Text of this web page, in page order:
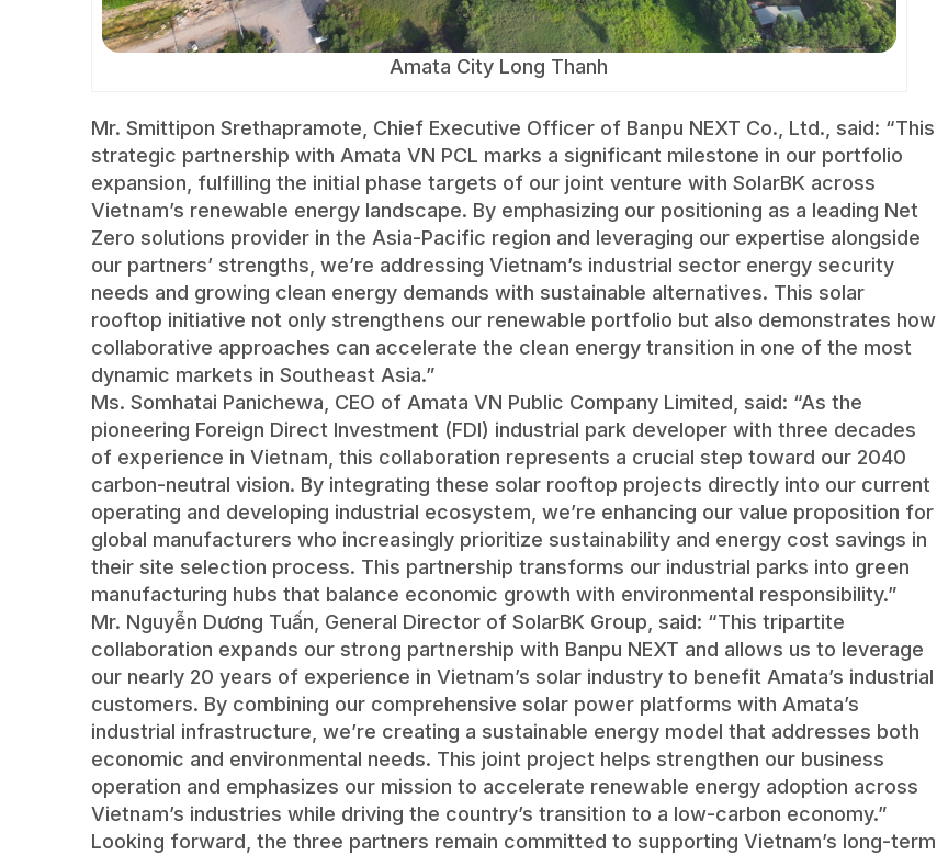
Amata City Long Thanh
Mr. Smittipon Srethapramote, Chief Executive Officer of Banpu NEXT Co., Ltd., said: “This
strategic partnership with Amata VN PCL marks a significant milestone in our portfolio
expansion, fulfilling the initial phase targets of our joint venture with SolarBK across
Vietnam’s renewable energy landscape. By emphasizing our positioning as a leading Net
Zero solutions provider in the Asia-Pacific region and leveraging our expertise alongside
our partners’ strengths, we’re addressing Vietnam’s industrial sector energy security
needs and growing clean energy demands with sustainable alternatives. This solar
rooftop initiative not only strengthens our renewable portfolio but also demonstrates how
collaborative approaches can accelerate the clean energy transition in one of the most
dynamic markets in Southeast Asia.”
Ms. Somhatai Panichewa, CEO of Amata VN Public Company Limited, said: “As the
pioneering Foreign Direct Investment (FDI) industrial park developer with three decades
of experience in Vietnam, this collaboration represents a crucial step toward our 2040
carbon-neutral vision. By integrating these solar rooftop projects directly into our current
operating and developing industrial ecosystem, we’re enhancing our value proposition for
global manufacturers who increasingly prioritize sustainability and energy cost savings in
their site selection process. This partnership transforms our industrial parks into green
manufacturing hubs that balance economic growth with environmental responsibility.”
Mr. Nguyễn Dương Tuấn, General Director of SolarBK Group, said: “This tripartite
collaboration expands our strong partnership with Banpu NEXT and allows us to leverage
our nearly 20 years of experience in Vietnam’s solar industry to benefit Amata’s industrial
customers. By combining our comprehensive solar power platforms with Amata’s
industrial infrastructure, we’re creating a sustainable energy model that addresses both
economic and environmental needs. This joint project helps strengthen our business
operation and emphasizes our mission to accelerate renewable energy adoption across
Vietnam’s industries while driving the country’s transition to a low-carbon economy.”
Looking forward, the three partners remain committed to supporting Vietnam’s long-term